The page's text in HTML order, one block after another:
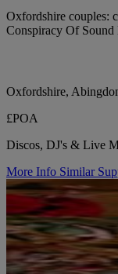
Oxfordshire couples:
Conspiracy Of Sound
Oxfordshire,
£POA
Discos, DJ's & Live
More Info Similar